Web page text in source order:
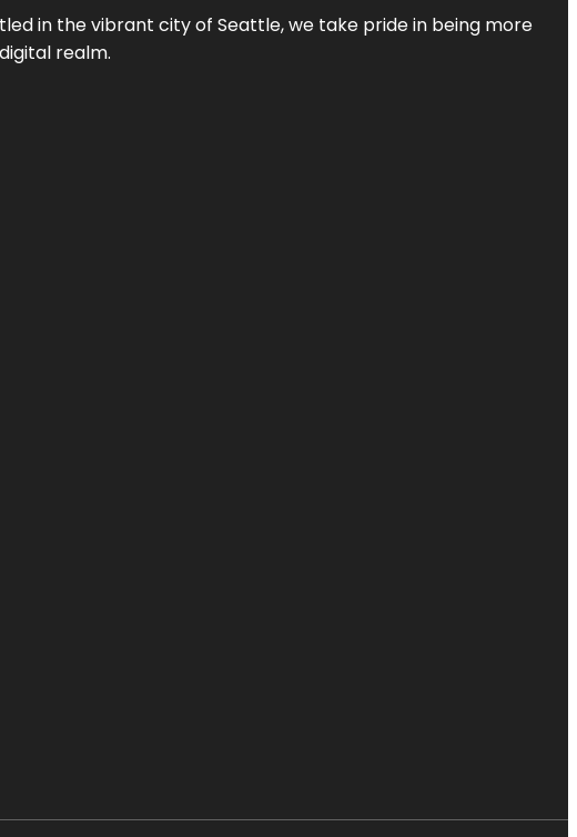
in the vibrant city of Seattle, we take pride in being more
realm.